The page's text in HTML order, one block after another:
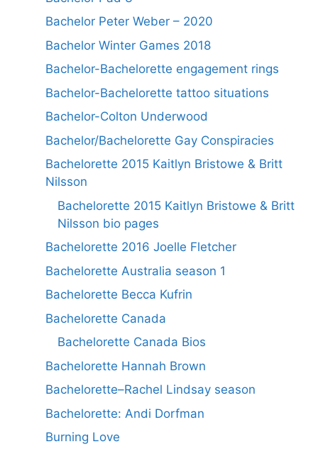
Bachelor Peter Weber – 2020
Bachelor Winter Games 2018
Bachelor-Bachelorette engagement rings
Bachelor-Bachelorette tattoo situations
Bachelor-Colton Underwood
Bachelor/Bachelorette Gay Conspiracies
Bachelorette 2015 Kaitlyn Bristowe & Britt
Nilsson
Bachelorette 2015 Kaitlyn Bristowe & Britt
Nilsson bio pages
Bachelorette 2016 Joelle Fletcher
Bachelorette Australia season 1
Bachelorette Becca Kufrin
Bachelorette Canada
Bachelorette Canada Bios
Bachelorette Hannah Brown
Bachelorette–Rachel Lindsay season
Bachelorette: Andi Dorfman
Burning Love